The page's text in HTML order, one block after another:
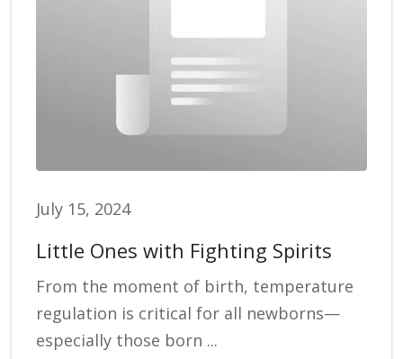
July 15, 2024
Little Ones with Fighting Spirits
From the moment of birth, temperature
regulation is critical for all newborns—
especially those born ...